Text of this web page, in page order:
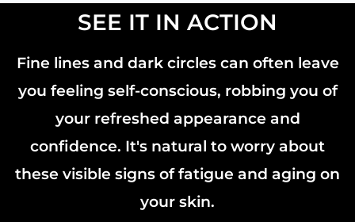
SEE IT IN ACTION
Fine lines and dark circles can often leave
you feeling self-conscious, robbing you of
your refreshed appearance and
confidence. It's natural to worry about
these visible signs of fatigue and aging on
your skin.